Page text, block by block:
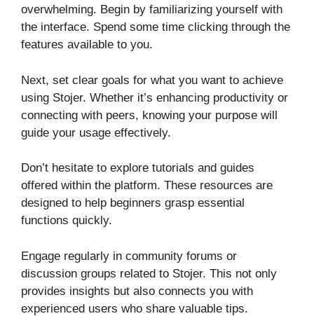
overwhelming. Begin by familiarizing yourself with
the interface. Spend some time clicking through the
features available to you.
Next, set clear goals for what you want to achieve
using Stojer. Whether it’s enhancing productivity or
connecting with peers, knowing your purpose will
guide your usage effectively.
Don’t hesitate to explore tutorials and guides
offered within the platform. These resources are
designed to help beginners grasp essential
functions quickly.
Engage regularly in community forums or
discussion groups related to Stojer. This not only
provides insights but also connects you with
experienced users who share valuable tips.